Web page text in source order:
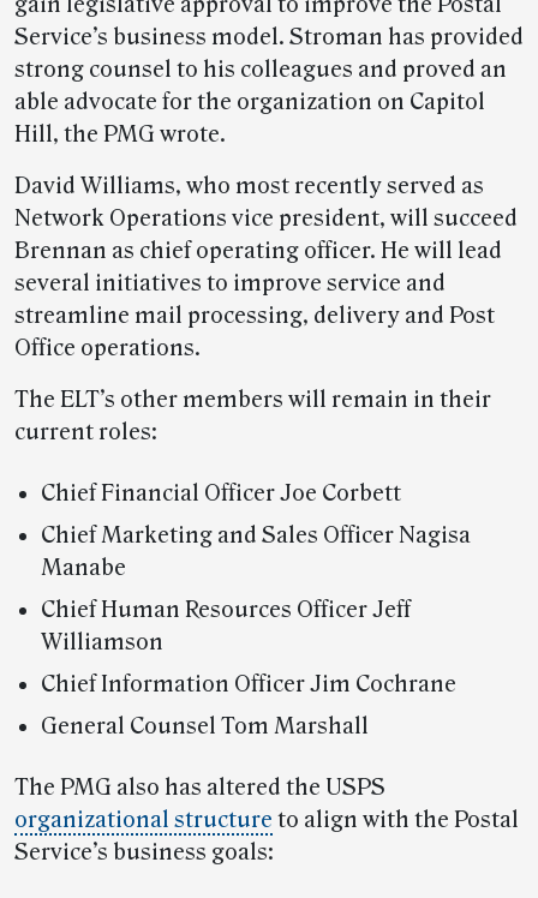
Service’s business model. Stroman has provided
strong counsel to his colleagues and proved an
able advocate for the organization on Capitol
Hill, the PMG wrote.
David Williams, who most recently served as
Network Operations vice president, will succeed
Brennan as chief operating officer. He will lead
several initiatives to improve service and
streamline mail processing, delivery and Post
Office operations.
The ELT’s other members will remain in their
current roles:
Chief Financial Officer Joe Corbett
Chief Marketing and Sales Officer Nagisa
Manabe
Chief Human Resources Officer Jeff
Williamson
Chief Information Officer Jim Cochrane
General Counsel Tom Marshall
The PMG also has altered the USPS
organizational structure to align with the Postal
Service’s business goals: